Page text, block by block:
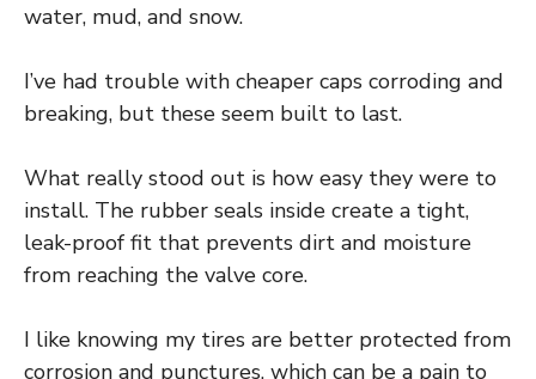
water, mud, and snow.
I’ve had trouble with cheaper caps corroding and
breaking, but these seem built to last.
What really stood out is how easy they were to
install. The rubber seals inside create a tight,
leak-proof fit that prevents dirt and moisture
from reaching the valve core.
I like knowing my tires are better protected from
corrosion and punctures, which can be a pain to